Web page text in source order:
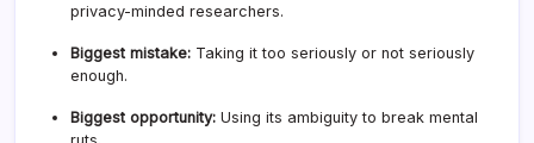
privacy-minded researchers.
Biggest mistake: Taking it too seriously or not seriously
enough.
Biggest opportunity: Using its ambiguity to break mental